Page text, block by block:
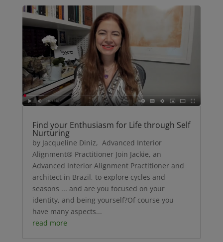
Find your Enthusiasm for Life through Self
Nurturing
by Jacqueline Diniz, Advanced Interior
Alignment® Practitioner Join Jackie, an
Advanced Interior Alignment Practitioner and
architect in Brazil, to explore cycles and
seasons ... and are you focused on your
identity, and being yourself?Of course you
have many aspects...
read more